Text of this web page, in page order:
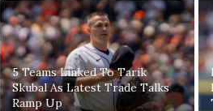
5 Teams Linked To Tarik
Skubal As Latest Trade Talks
Ramp Up